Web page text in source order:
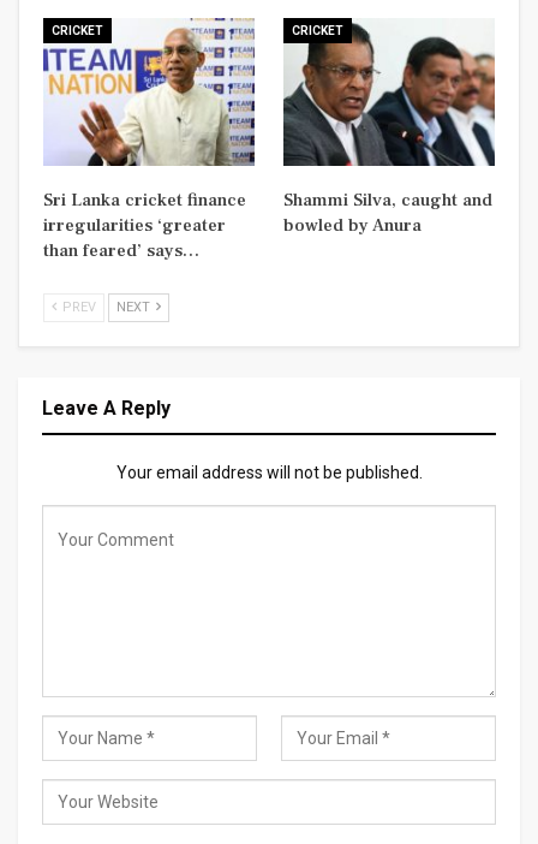
CRICKET
Sri Lanka cricket finance
irregularities ‘greater
than feared’ says…
CRICKET
Shammi Silva, caught and
bowled by Anura
PREV NEXT
Leave A Reply
Your email address will not be published.